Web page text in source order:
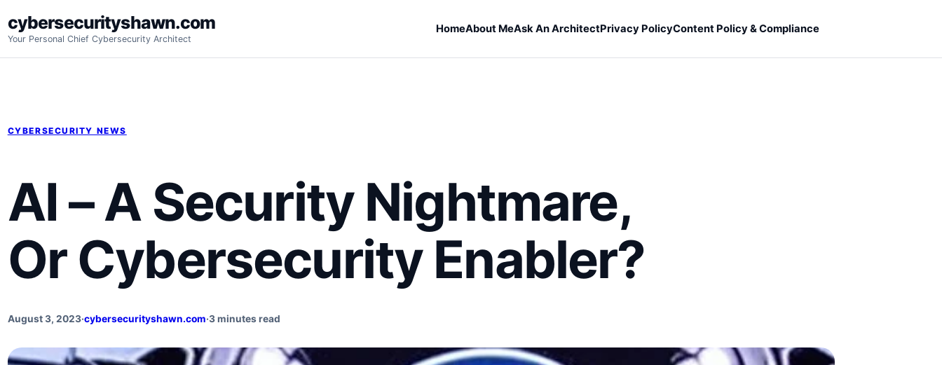
to
content
cybersecurityshawn.com
Your Personal Chief Cybersecurity Architect
HomeAbout MeAsk An ArchitectPrivacy PolicyContent Policy & Compliance
CYBERSECURITY NEWS
AI – A Security Nightmare,
Or Cybersecurity Enabler?
August 3, 2023·cybersecurityshawn.com·3 minutes read